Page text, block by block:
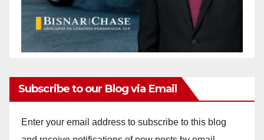
Subscribe to our Blog via Email
Enter your email address to subscribe to this blog